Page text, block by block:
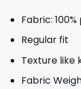
Fabric:
Regular fit
Texture like
Fabric